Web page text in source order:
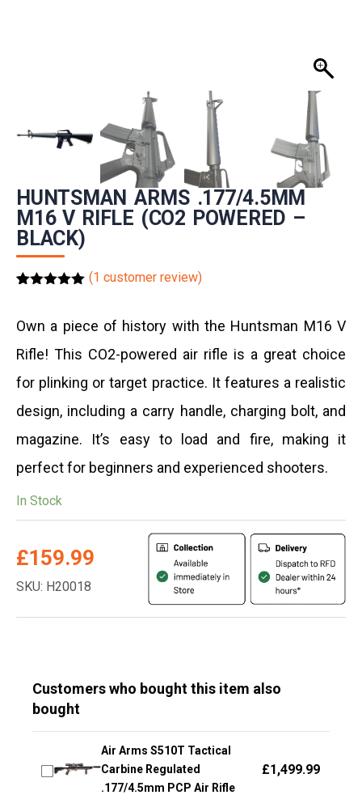
HUNTSMAN ARMS .177/4.5MM
M16 V RIFLE (CO2 POWERED –
BLACK)
based on
customer
rating
(1 customer review)
Own a piece of history with the Huntsman M16 V
Rifle! This CO2-powered air rifle is a great choice
for plinking or target practice. It features a realistic
design, including a carry handle, charging bolt, and
magazine. It’s easy to load and fire, making it
perfect for beginners and experienced shooters.
In Stock
£159.99
SKU: H20018
Customers who bought this item also
bought
Air Arms S510T Tactical
Carbine Regulated
.177/4.5mm PCP Air Rifle
£1,499.99